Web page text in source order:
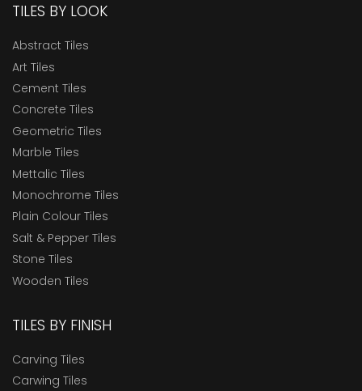
TILES BY LOOK
Abstract Tiles
Art Tiles
Cement Tiles
Concrete Tiles
Geometric Tiles
Marble Tiles
Mettalic Tiles
Monochrome Tiles
Plain Colour Tiles
Salt & Pepper Tiles
Stone Tiles
Wooden Tiles
TILES BY FINISH
Carving Tiles
Carwing Tiles